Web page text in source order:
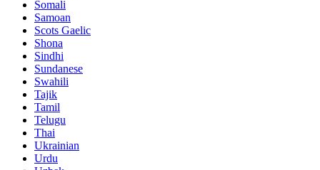
Somali
Samoan
Scots Gaelic
Shona
Sindhi
Sundanese
Swahili
Tajik
Tamil
Telugu
Thai
Ukrainian
Urdu